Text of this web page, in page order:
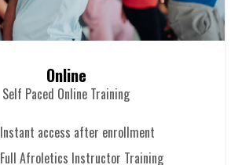
Online
Self Paced Online Training
Instant access after enrollment
Full Afroletics Instructor Training